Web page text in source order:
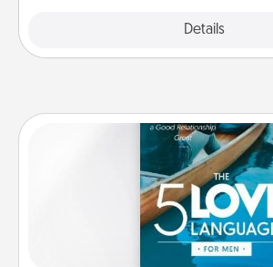
Details